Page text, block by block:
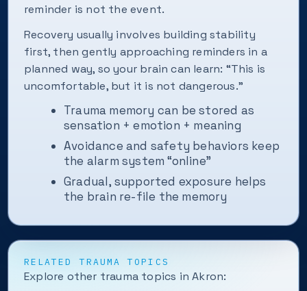
reminder is not the event.
Recovery usually involves building stability
first, then gently approaching reminders in a
planned way, so your brain can learn: “This is
uncomfortable, but it is not dangerous.”
Trauma memory can be stored as
sensation + emotion + meaning
Avoidance and safety behaviors keep
the alarm system “online”
Gradual, supported exposure helps
the brain re-file the memory
RELATED TRAUMA TOPICS
Explore other trauma topics in Akron: